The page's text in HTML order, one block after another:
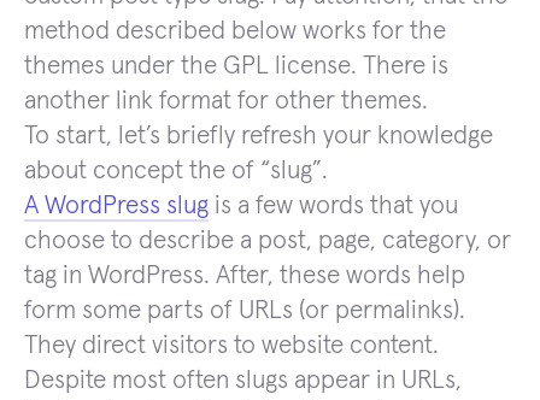
method described below works for the
themes under the GPL license. There is
another link format for other themes.
To start, let’s briefly refresh your knowledge
about concept the of “slug”.
A WordPress slug is a few words that you
choose to describe a post, page, category, or
tag in WordPress. After, these words help
form some parts of URLs (or permalinks).
They direct visitors to website content.
Despite most often slugs appear in URLs,